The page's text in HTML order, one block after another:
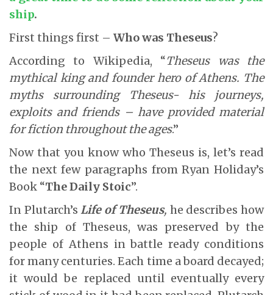
ship.
First things first – Who was Theseus?
According to Wikipedia, “Theseus was the
mythical king and founder hero of Athens. The
myths surrounding Theseus- his journeys,
exploits and friends – have provided material
for fiction throughout the ages.”
Now that you know who Theseus is, let’s read
the next few paragraphs from Ryan Holiday’s
Book “The Daily Stoic”.
In Plutarch’sLife of Theseus, he describes how
the ship of Theseus, was preserved by the
people of Athens in battle ready conditions
for many centuries. Each time a board decayed;
it would be replaced until eventually every